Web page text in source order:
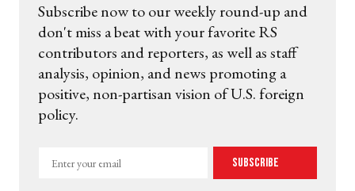
Subscribe now to our weekly round-up and
don't miss a beat with your favorite RS
contributors and reporters, as well as staff
analysis, opinion, and news promoting a
positive, non-partisan vision of U.S. foreign
policy.
Enter
Subscribe